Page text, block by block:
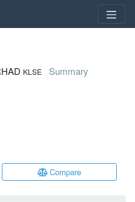
KLSE
Summary
Compare